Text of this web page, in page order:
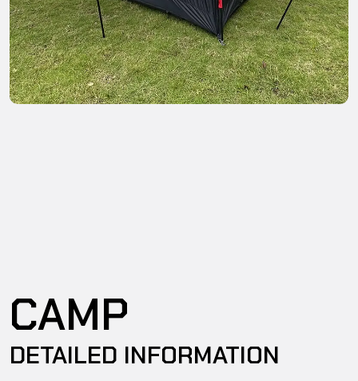
CAMP
DETAILED INFORMATION